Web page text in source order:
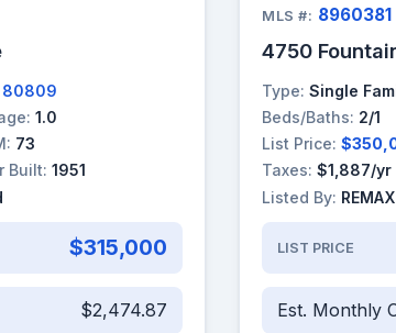
80809
1.0
73
Built: 1951
$315,000
$2,474.87
MLS #: 8960381
4750
Type: Single
Beds/Baths: 2/1
List Price:
Taxes: $1,887/yr
Listed By:
LIST PRICE
Est. Monthly